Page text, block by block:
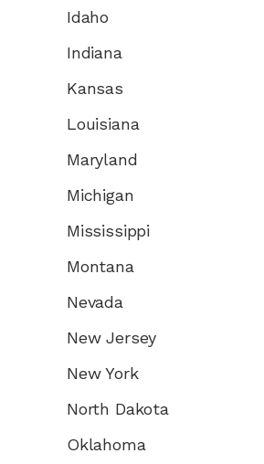
Idaho
Indiana
Kansas
Louisiana
Maryland
Michigan
Mississippi
Montana
Nevada
New Jersey
New York
North Dakota
Oklahoma